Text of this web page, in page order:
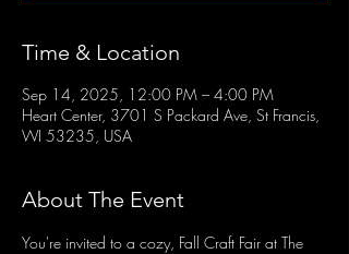
Time & Location
Sep 14, 2025, 12:00 PM – 4:00 PM
Heart Center, 3701 S Packard Ave, St Francis,
WI 53235, USA
About The Event
You're invited to a cozy, Fall Craft Fair at The